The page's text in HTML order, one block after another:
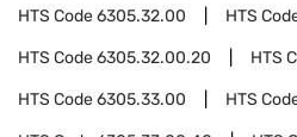
HTS Code6305.32.00 HTS
HTS Code6305.32.00.20 HTS
HTS Code6305.33.00 HTS